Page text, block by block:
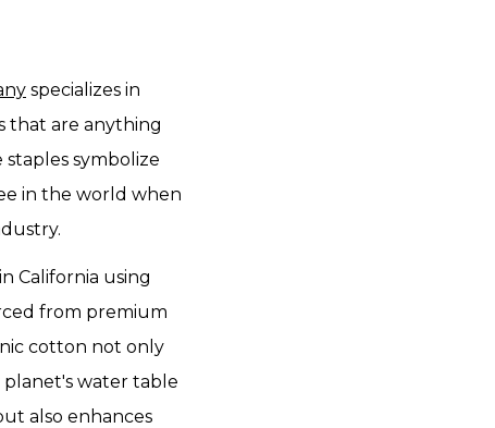
specializes in
that are anything
symbolize
in the world when
California using
from premium
cotton not only
water table
also enhances